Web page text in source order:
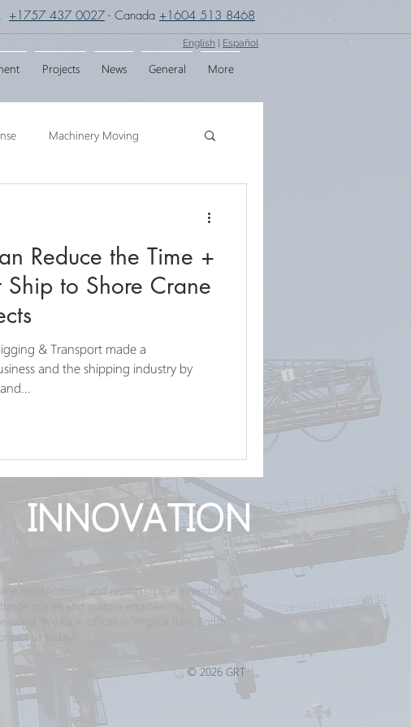
+1757 437 0027 - Canada +1604 513 8468
English Español
Projects News General More
Machinery Moving
Transport SPMT
Reduce the Time +
Ship to Shore Crane
& Transport made a
and the shipping industry by
modifications and repairs, crane assembly and
cranes and custom engineering.
We have offices in Virginia (US), British
us today!
© 2026 GRT